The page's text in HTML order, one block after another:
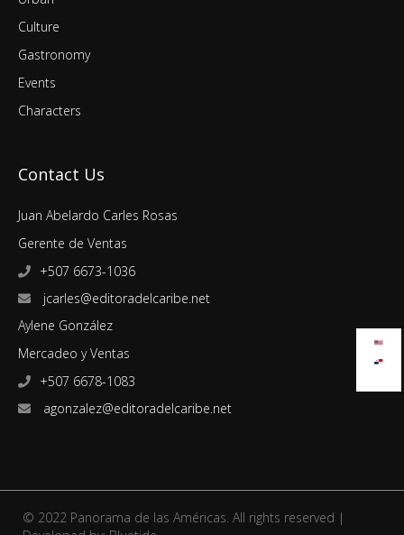
Culture
Gastronomy
Events
Characters
Contact Us
Juan Abelardo Carles Rosas
Gerente de Ventas
+507 6673-1036
jcarles@editoradelcaribe.net
Aylene González
Mercadeo y Ventas
+507 6678-1083
agonzalez@editoradelcaribe.net
© 2022 Panorama de las Américas. All rights reserved |